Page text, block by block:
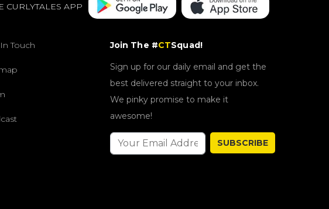
CURLYTALES APP
Touch Join The #CTSquad!
Sign up for our daily email and get the
best delivered straight to your inbox.
We pinky promise to make it
awesome!
SUBSCRIBE